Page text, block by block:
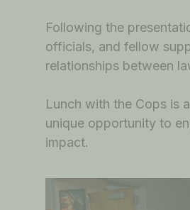
Following the
officials, and fellow
relationships between
Lunch with the Cops is
unique opportunity to
impact.